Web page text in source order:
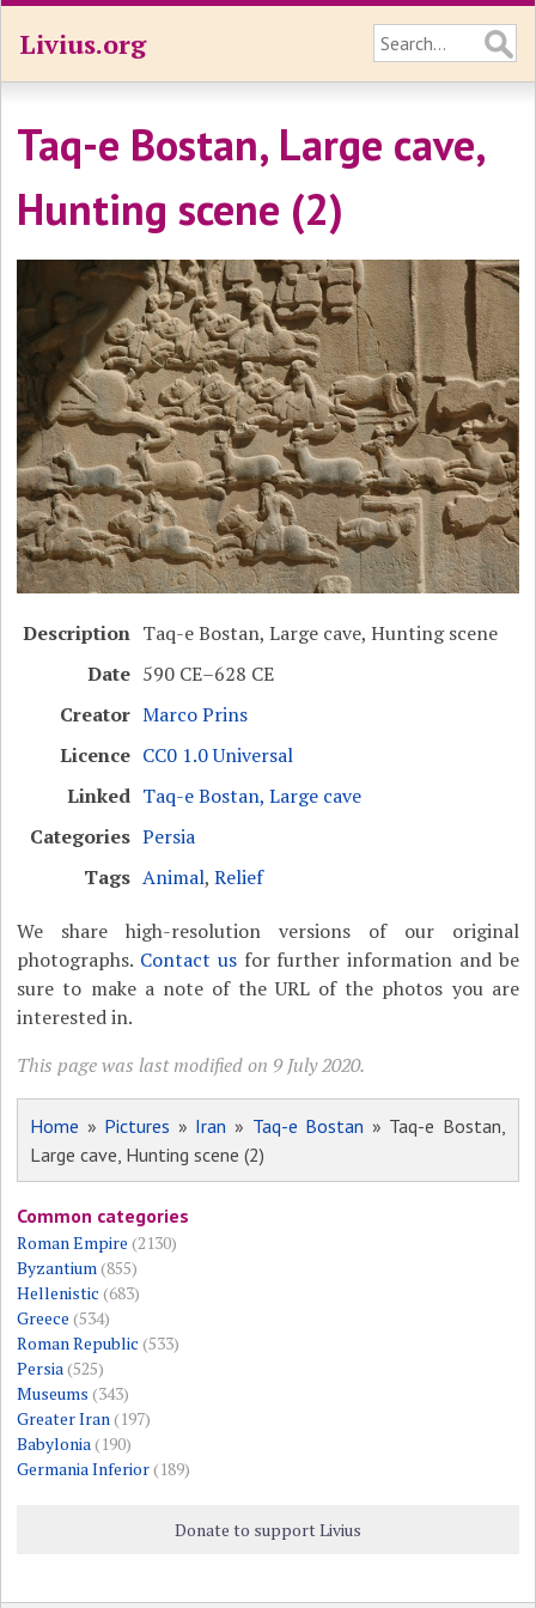
Livius.org
Taq-e Bostan, Large cave,
Hunting scene (2)
Description Taq-e Bostan, Large cave, Hunting scene
Date 590 CE–628 CE
Creator Marco Prins
Licence CC0 1.0 Universal
Linked Taq-e Bostan, Large cave
Categories Persia
Tags Animal,Relief
We share high-resolution versions of our original
photographs. Contact usfor further information and be
sure to make a note of the URL of the photos you are
interested in.
This page was last modified on 9 July 2020.
Home » Pictures » Iran » Taq-e Bostan » Taq-e Bostan,
Large cave, Hunting scene (2)
Common categories
Roman Empire (2130)
Byzantium (855)
Hellenistic (683)
Greece (534)
Roman Republic (533)
Persia (525)
Museums (343)
Greater Iran (197)
Babylonia (190)
Germania Inferior(189)
Donate to support Livius